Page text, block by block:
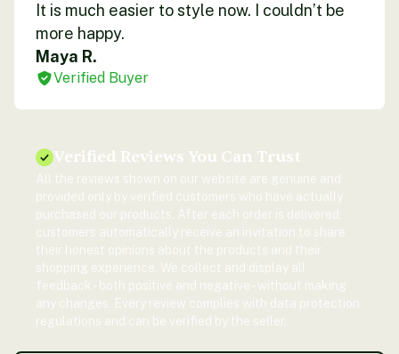
Maya R.
Verified Buyer
It is much easier to style now. I couldn’t be
more happy.
Verified Reviews You Can Trust